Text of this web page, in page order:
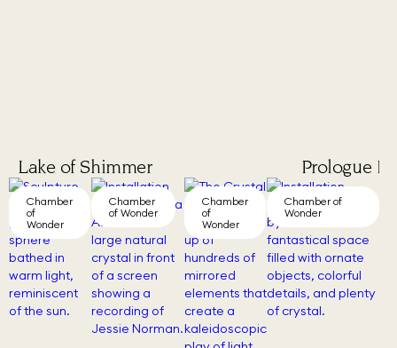
Lake of Shimmer Prologue III
Chamber
of
Wonder
Chamber
of Wonder
Chamber
of
Wonder
Chamber of
Wonder